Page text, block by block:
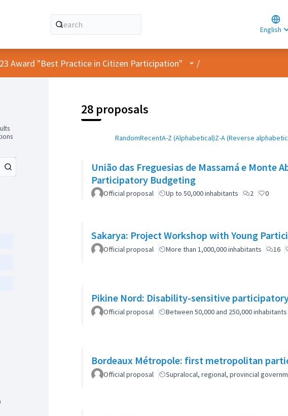
English
Award "Best Practice in Citizen Participation" User menu
/
28 proposals
RandomRecentA-Z (Alphabetical)Z-A (Reverse
União das Freguesias de Massamá e Monte
Participatory Budgeting
Official proposal Up to 50,000 inhabitants 2 0
Sakarya: Project Workshop with Young
Official proposal More than 1,000,000 inhabitants 16
Pikine Nord: Disability-sensitive
Official proposal Between 50,000 and 250,000 inhabitants
Bordeaux Métropole: first metropolitan
Official proposal Supralocal, regional, provincial